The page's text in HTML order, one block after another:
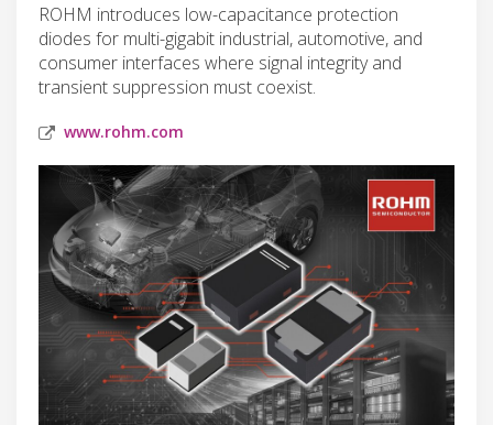
ROHM introduces low-capacitance protection
diodes for multi-gigabit industrial, automotive, and
consumer interfaces where signal integrity and
transient suppression must coexist.
www.rohm.com